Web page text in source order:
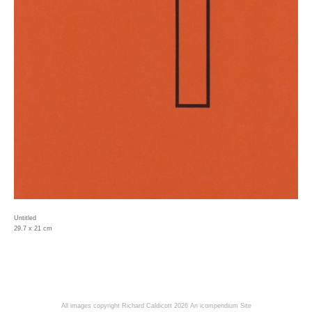
Untitled
29.7 x 21 cm
All images copyright Richard Caldicott 2026 An icompendium Site